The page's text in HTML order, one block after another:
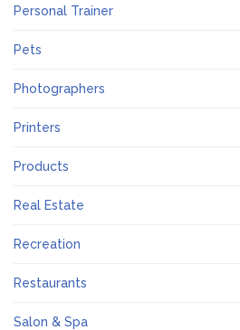
Personal Trainer
Pets
Photographers
Printers
Products
Real Estate
Recreation
Restaurants
Salon & Spa